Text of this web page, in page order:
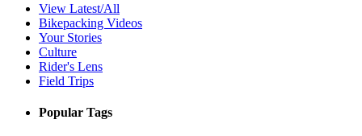
View Latest/All
Bikepacking Videos
Your Stories
Culture
Rider's Lens
Field Trips
Popular Tags